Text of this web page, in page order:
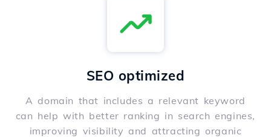
SEO optimized
A domain that includes a relevant keyword
can help with better ranking in search engines,
improving visibility and attracting organic